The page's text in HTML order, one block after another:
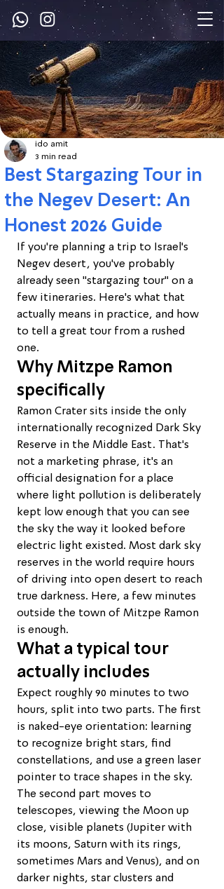
Best Stargazing Tour in
the Negev Desert: An
Honest 2026 Guide
ido amit
3 min read
If you're planning a trip to Israel's
Negev desert, you've probably
already seen "stargazing tour" on a
few itineraries. Here's what that
actually means in practice, and how
to tell a great tour from a rushed
one.
Why Mitzpe Ramon
specifically
Ramon Crater sits inside the only
internationally recognized Dark Sky
Reserve in the Middle East. That's
not a marketing phrase, it's an
official designation for a place
where light pollution is deliberately
kept low enough that you can see
the sky the way it looked before
electric light existed. Most dark sky
reserves in the world require hours
of driving into open desert to reach
true darkness. Here, a few minutes
outside the town of Mitzpe Ramon
is enough.
What a typical tour
actually includes
Expect roughly 90 minutes to two
hours, split into two parts. The first
is naked-eye orientation: learning
to recognize bright stars, find
constellations, and use a green laser
pointer to trace shapes in the sky.
The second part moves to
telescopes, viewing the Moon up
close, visible planets (Jupiter with
its moons, Saturn with its rings,
sometimes Mars and Venus), and on
darker nights, star clusters and